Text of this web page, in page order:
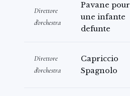
Direttore
d'orchestra
Pavane pour
une infante
defunte
Direttore
d'orchestra
Capriccio
Spagnolo